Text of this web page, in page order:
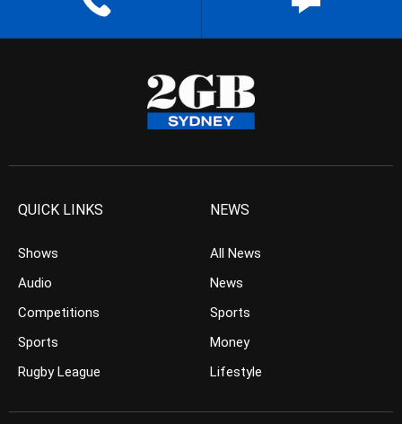
QUICK LINKS
Shows
Audio
Competitions
Sports
Rugby League
NEWS
All News
News
Sports
Money
Lifestyle